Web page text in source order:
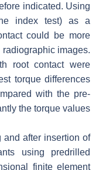
indicated. Using
index test) as a
could be more
images.
root contact were
torque differences
with the pre-
the torque values
and after insertion of
using predrilled
finite element